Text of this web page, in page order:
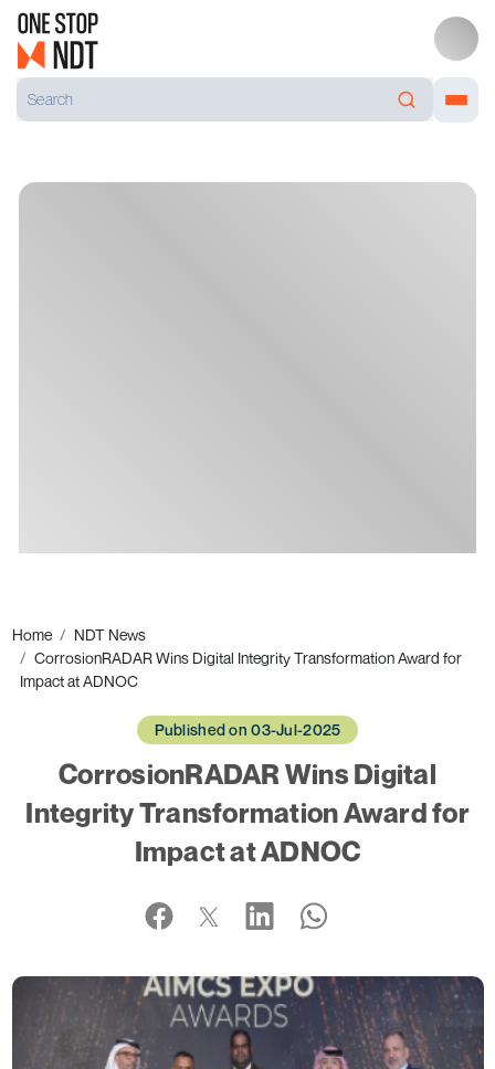
Home
NDT News
CorrosionRADAR Wins Digital Integrity Transformation Award for
Impact at ADNOC
Published on 03-Jul-2025
CorrosionRADAR Wins Digital
Integrity Transformation Award for
Impact at ADNOC